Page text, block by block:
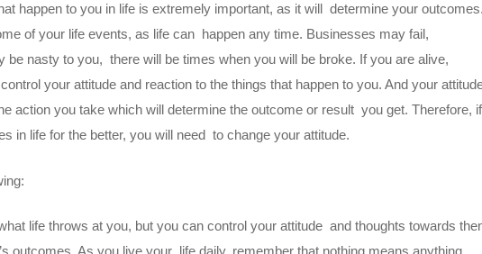
happen to you in life is extremely important, as it will determine your outcomes.
of your life events, as life can happen any time. Businesses may fail,
be nasty to you, there will be times when you will be broke. If you are alive,
your attitude and reaction to the things that happen to you. And your
action you take which will determine the outcome or result you get. Therefore, if
in life for the better, you will need to change your attitude.
life throws at you, but you can control your attitude and thoughts towards
outcomes. As you live your life daily, remember that nothing means anything